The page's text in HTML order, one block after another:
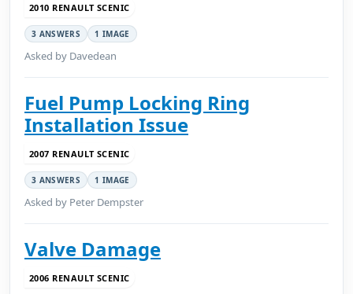
2010 RENAULT SCENIC
3 ANSWERS 1 IMAGE
Asked by Davedean
Fuel Pump Locking Ring
Installation Issue
2007 RENAULT SCENIC
3 ANSWERS 1 IMAGE
Asked by Peter Dempster
Valve Damage
2006 RENAULT SCENIC